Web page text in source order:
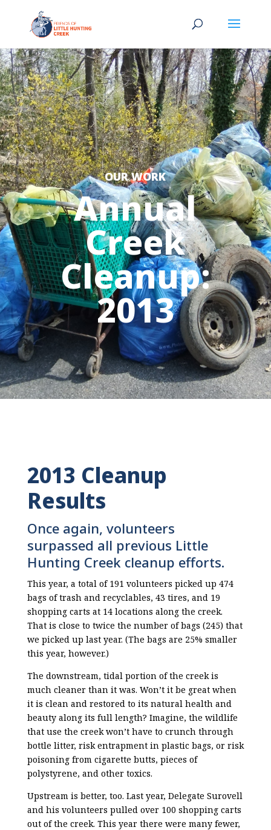
OUR WORK
Annual
Creek
Cleanup:
2013
2013 Cleanup
Results
Once again, volunteers
surpassed all previous Little
Hunting Creek cleanup efforts.
This year, a total of 191 volunteers picked up 474
bags of trash and recyclables, 43 tires, and 19
shopping carts at 14 locations along the creek.
That is close to twice the number of bags (245) that
we picked up last year. (The bags are 25% smaller
this year, however.)
The downstream, tidal portion of the creek is
much cleaner than it was. Won’t it be great when
it is clean and restored to its natural health and
beauty along its full length? Imagine, the wildlife
that use the creek won’t have to crunch through
bottle litter, risk entrapment in plastic bags, or risk
poisoning from cigarette butts, pieces of
polystyrene, and other toxics.
Upstream is better, too. Last year, Delegate Surovell
and his volunteers pulled over 100 shopping carts
out of the creek. This year there were many fewer,